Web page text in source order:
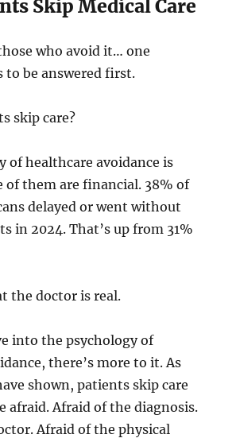
Skip Medical Care
who avoid it… one
to be answered first.
skip care?
of healthcare avoidance is
of them are financial. 38% of
delayed or went without
in 2024. That’s up from 31%
the doctor is real.
into the psychology of
there’s more to it. As
shown, patients skip care
afraid. Afraid of the diagnosis.
Afraid of the physical